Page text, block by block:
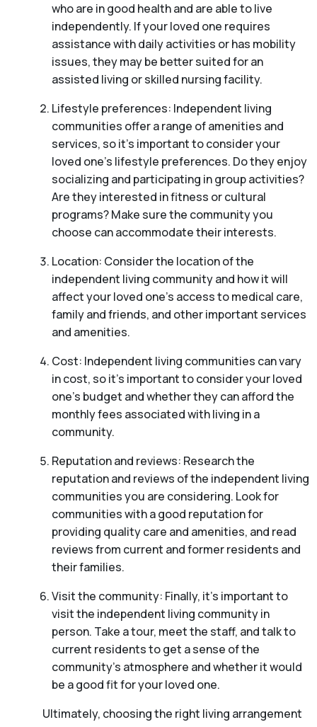
who are in good health and are able to live
independently. If your loved one requires
assistance with daily activities or has mobility
issues, they may be better suited for an
assisted living or skilled nursing facility.
Lifestyle preferences: Independent living
communities offer a range of amenities and
services, so it’s important to consider your
loved one’s lifestyle preferences. Do they enjoy
socializing and participating in group activities?
Are they interested in fitness or cultural
programs? Make sure the community you
choose can accommodate their interests.
Location: Consider the location of the
independent living community and how it will
affect your loved one’s access to medical care,
family and friends, and other important services
and amenities.
Cost: Independent living communities can vary
in cost, so it’s important to consider your loved
one’s budget and whether they can afford the
monthly fees associated with living in a
community.
Reputation and reviews: Research the
reputation and reviews of the independent living
communities you are considering. Look for
communities with a good reputation for
providing quality care and amenities, and read
reviews from current and former residents and
their families.
Visit the community: Finally, it’s important to
visit the independent living community in
person. Take a tour, meet the staff, and talk to
current residents to get a sense of the
community’s atmosphere and whether it would
be a good fit for your loved one.
Ultimately, choosing the right living arrangement